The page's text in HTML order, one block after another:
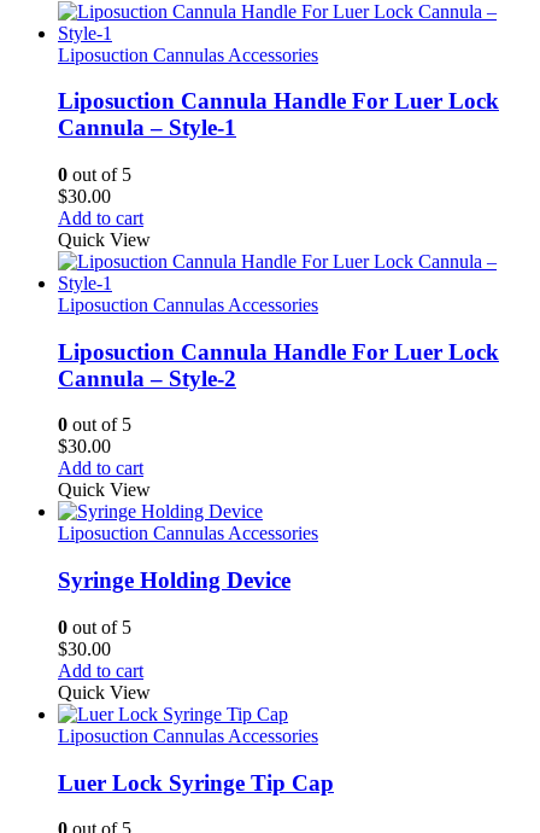
Liposuction Cannulas Accessories
Liposuction Cannula Handle For Luer Lock
Cannula – Style-1
0 out of 5
$30.00
Add to cart
Quick View
Liposuction Cannulas Accessories
Liposuction Cannula Handle For Luer Lock
Cannula – Style-2
0 out of 5
$30.00
Add to cart
Quick View
Liposuction Cannulas Accessories
Syringe Holding Device
0 out of 5
$30.00
Add to cart
Quick View
Liposuction Cannulas Accessories
Luer Lock Syringe Tip Cap